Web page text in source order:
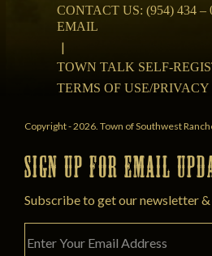
CONTACT US: (954) 434 –
EMAIL
TOWN TALK SELF-
TERMS OF USE/
Copyright - 2026. Town of Southwest
SIGN UP FOR EMAIL
Subscribe to get our newsletter